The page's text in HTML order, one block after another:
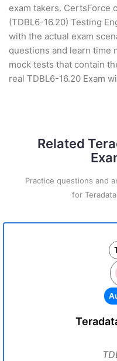
exam takers. CertsForce
(TDBL6-16.20) Testing
with the actual exam
questions and learn time
mock tests that contain
real TDBL6-16.20 Exam
Related
Practice questions and
for